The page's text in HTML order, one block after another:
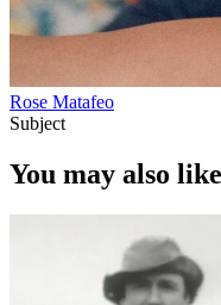
Rose Matafeo
Subject
You may also like